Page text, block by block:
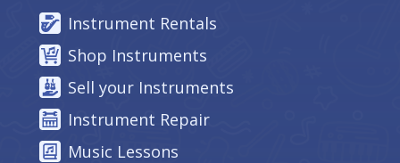
Instrument Rentals
Shop Instruments
Sell your Instruments
Instrument Repair
Music Lessons